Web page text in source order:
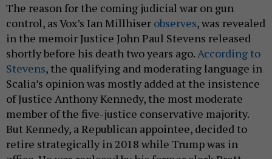
The reason for the coming judicial war on gun
control, as Vox’s Ian Millhiser observes, was revealed
in the memoir Justice John Paul Stevens released
shortly before his death two years ago.According to
Stevens, the qualifying and moderating language in
Scalia’s opinion was mostly added at the insistence
of Justice Anthony Kennedy, the most moderate
member of the five-justice conservative majority.
But Kennedy, a Republican appointee, decided to
retire strategically in 2018 while Trump was in